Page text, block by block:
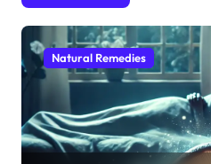
Natural Remedies